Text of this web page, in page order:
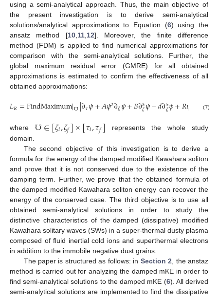
using a semi-analytical approach. Thus, the main objective of
the present investigation is to derive semi-analytical
solutions/analytical approximations to Equation (6) using the
ansatz method [10,11,12]. Moreover, the finite difference
method (FDM) is applied to find numerical approximations for
comparison with the semi-analytical solutions. Further, the
global maximum residual error (GMRE) for all obtained
approximations is estimated to confirm the effectiveness of all
obtained approximations:
𝐿𝑅=FindMaximum|℧|∂𝜏𝜓+𝐴𝜓2∂𝜁𝜓+𝐵∂3
𝜁𝜓−𝑑∂5
𝜁𝜓+𝑅𝜓 (7)
where ℧∈[𝜁𝑖,𝜁𝑓]×[𝜏𝑖,𝜏𝑓]
represents the whole study
domain.
The second objective of this investigation is to derive a
formula for the energy of the damped modified Kawahara soliton
and prove that it is not conserved due to the existence of the
damping term. Further, we prove that the obtained formula of
the damped modified Kawahara soliton energy can recover the
energy of the conserved case. The third objective is to use all
obtained semi-analytical solutions in order to study the
distinctive characteristics of the damped (dissipative) modified
Kawahara solitary waves (SWs) in a super-thermal dusty plasma
composed of fluid inertial cold ions and superthermal electrons
in addition to the immobile negative dust grains.
The paper is structured as follows: in Section 2 , the anstaz
method is carried out for analyzing the damped mKE in order to
find semi-analytical solutions to the damped mKE (6). All derived
semi-analytical solutions are implemented to find the dissipative